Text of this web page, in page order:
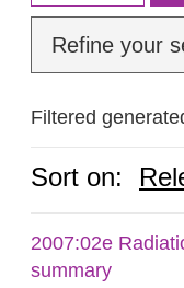
Refine your
Filtered
Sort on:
2007:02e
summary